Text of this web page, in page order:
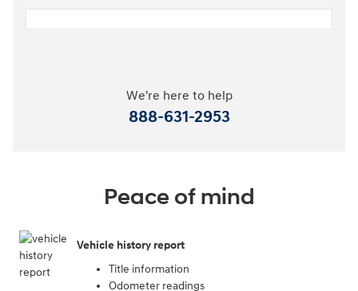
We're here to help
888-631-2953
Peace of mind
Vehicle history report
Title information
Odometer readings